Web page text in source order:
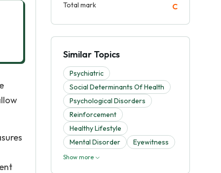
Total mark C
Similar Topics
Psychiatric
Social Determinants Of Health
Psychological Disorders
Reinforcement
Healthy Lifestyle
Mental Disorder
Eyewitness
Show more